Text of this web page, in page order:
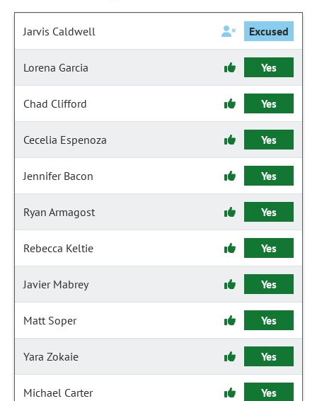
Jarvis Caldwell Excused
Lorena Garcia Yes
Chad Clifford Yes
Cecelia Espenoza Yes
Jennifer Bacon Yes
Ryan Armagost Yes
Rebecca Keltie Yes
Javier Mabrey Yes
Matt Soper Yes
Yara Zokaie Yes
Michael Carter Yes